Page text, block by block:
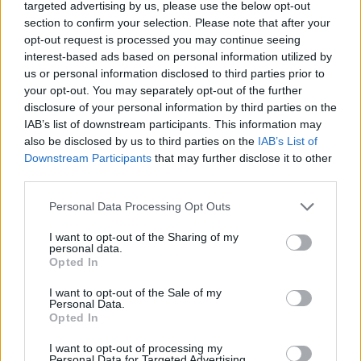
targeted advertising by us, please use the below opt-out
section to confirm your selection. Please note that after your
opt-out request is processed you may continue seeing
interest-based ads based on personal information utilized by
us or personal information disclosed to third parties prior to
your opt-out. You may separately opt-out of the further
disclosure of your personal information by third parties on the
IAB’s list of downstream participants. This information may
also be disclosed by us to third parties on the IAB’s List of
Downstream Participants that may further disclose it to other
Personal Data Processing Opt Outs
I want to opt-out of the Sharing of my
personal data.
Opted In
I want to opt-out of the Sale of my
Personal Data.
Opted In
I want to opt-out of processing my
These include Saga’s Easy Access Savings Account which pays
0.75%, and Skipton Building Society’s Online Bonus Saver Issue 6
which pays 0.7%.
According to Moneyfacts, averagesavings rates have halved during
the pandemic.
Base Rate
easy access savings
freedom savings account
instant access savings
RCI Bank